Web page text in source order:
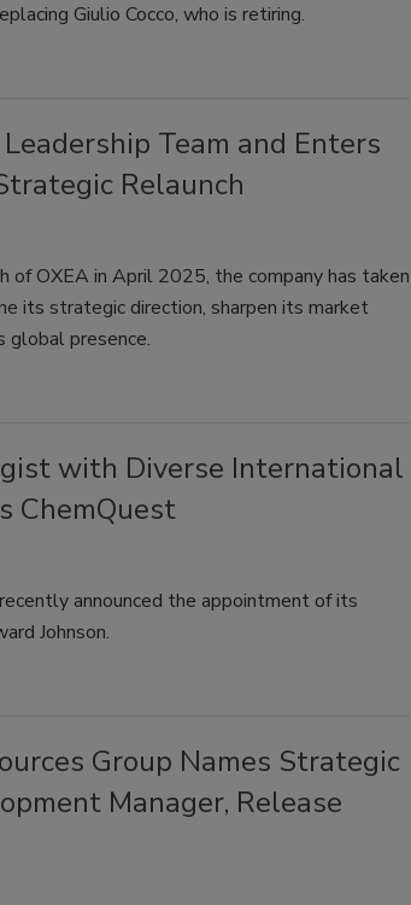
Giulio Cocco, who is retiring.
Team and Enters
Relaunch
of OXEA in April 2025, the company has taken
its strategic direction, sharpen its market
global presence.
with Diverse International
ChemQuest
announced the appointment of its
Johnson.
Group Names Strategic
Manager, Release